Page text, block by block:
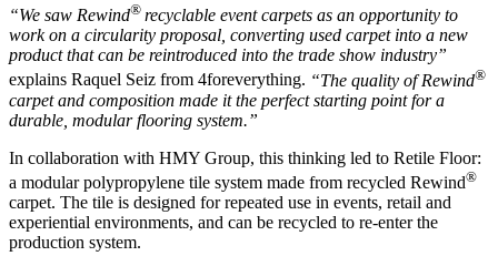
“We saw Rewind® recyclable event carpets as an opportunity to
work on a circularity proposal, converting used carpet into a new
product that can be reintroduced into the trade show industry”
explains Raquel Seiz from 4foreverything. “The quality of Rewind®
carpet and composition made it the perfect starting point for a
durable, modular flooring system.”
In collaboration with HMY Group, this thinking led to Retile Floor:
a modular polypropylene tile system made from recycled Rewind®
carpet. The tile is designed for repeated use in events, retail and
experiential environments, and can be recycled to re-enter the
production system.